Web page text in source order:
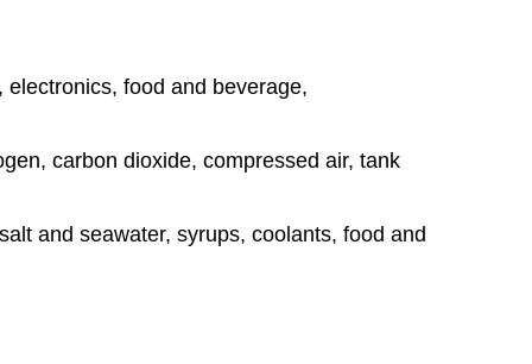
food and beverage,
carbon dioxide, compressed air, tank
and seawater, syrups, coolants, food and